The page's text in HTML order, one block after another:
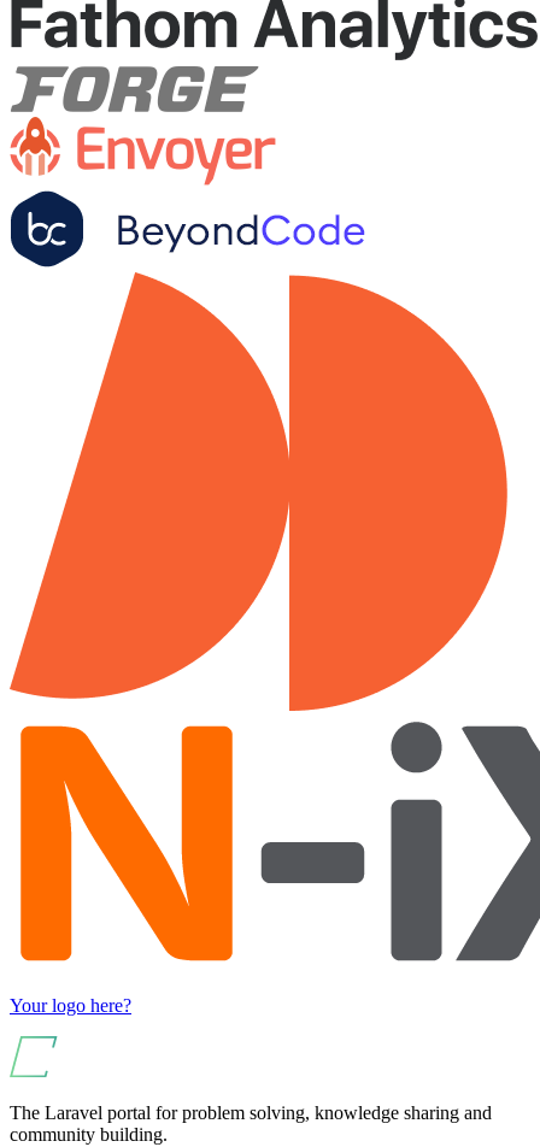
Your logo here?
The Laravel portal for problem solving, knowledge sharing and
community building.